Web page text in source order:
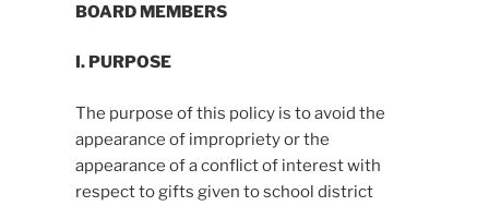
BOARD MEMBERS
I. PURPOSE
The purpose of this policy is to avoid the
appearance of impropriety or the
appearance of a conflict of interest with
respect to gifts given to school district